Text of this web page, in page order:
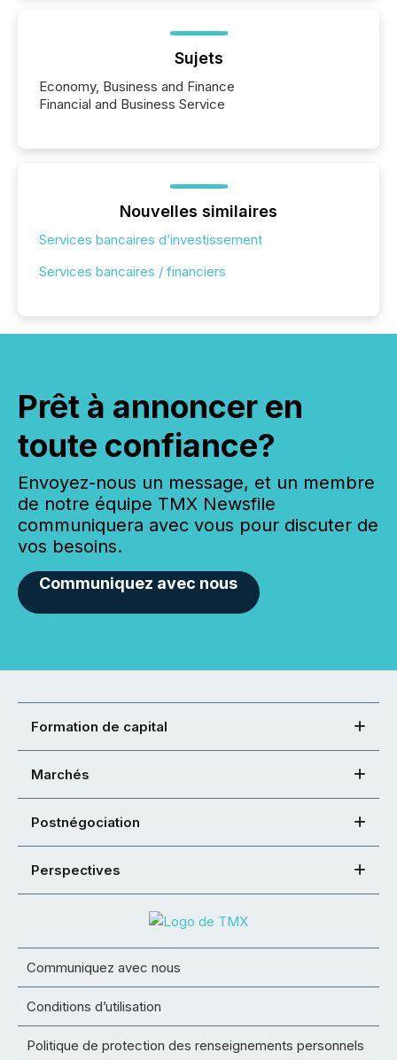
Sujets
Economy, Business and Finance
Financial and Business Service
Nouvelles similaires
Services bancaires d’investissement
Services bancaires / financiers
Prêt à annoncer en
toute confiance?
Envoyez-nous un message, et un membre
de notre équipe TMX Newsfile
communiquera avec vous pour discuter de
vos besoins.
Communiquez avec nous
Formation de capital
Marchés
Postnégociation
Perspectives
Communiquez avec nous
Conditions d’utilisation
Politique de protection des renseignements personnels